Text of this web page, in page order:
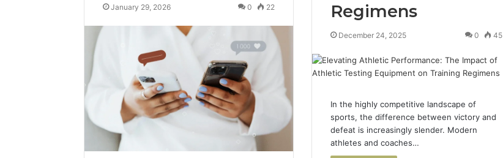
January 29, 2026 0 22
Regimens
December 24, 2025 0 45
In the highly competitive landscape of
sports, the difference between victory and
defeat is increasingly slender. Modern
athletes and coaches…